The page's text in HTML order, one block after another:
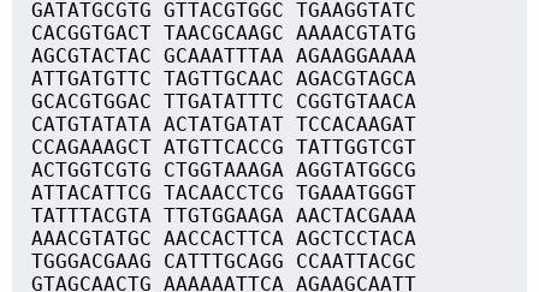
GATATGCGTG GTTACGTGGC TGAAGGTATC
CACGGTGACT TAACGCAAGC AAAACGTATG
AGCGTACTAC GCAAATTTAA AGAAGGAAAA
ATTGATGTTC TAGTTGCAAC AGACGTAGCA
GCACGTGGAC TTGATATTTC CGGTGTAACA
CATGTATATA ACTATGATAT TCCACAAGAT
CCAGAAAGCT ATGTTCACCG TATTGGTCGT
ACTGGTCGTG CTGGTAAAGA AGGTATGGCG
ATTACATTCG TACAACCTCG TGAAATGGGT
TATTTACGTA TTGTGGAAGA AACTACGAAA
AAACGTATGC AACCACTTCA AGCTCCTACA
TGGGACGAAG CATTTGCAGG CCAATTACGC
GTAGCAACTG AAAAAATTCA AGAAGCAATT